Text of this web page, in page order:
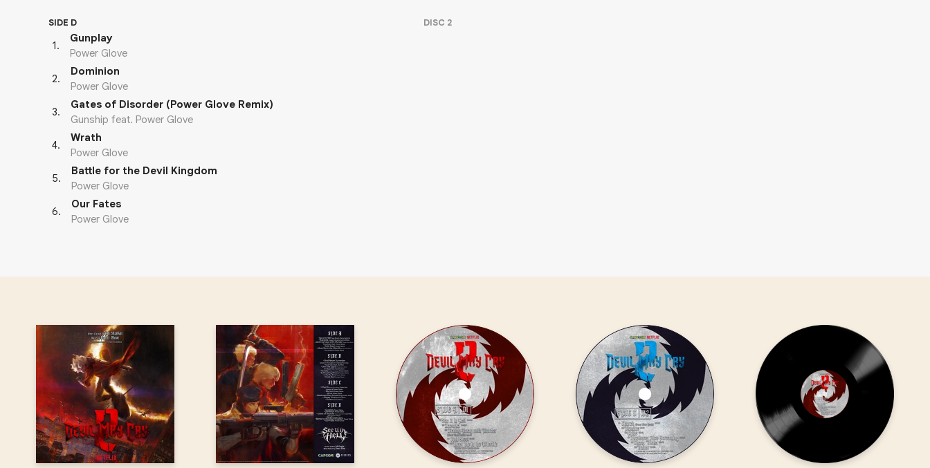
SIDE D DISC 2
1.
Gunplay
Power Glove
2.
Dominion
Power Glove
3.
Gates of Disorder (Power Glove Remix)
Gunship feat. Power Glove
4.
Wrath
Power Glove
5.
Battle for the Devil Kingdom
Power Glove
6.
Our Fates
Power Glove